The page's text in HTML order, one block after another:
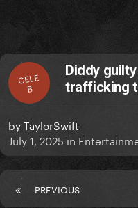
CELE
B
Diddy
trafficking
byTaylorSwift
July 1, 2025 in
PREVIOUS